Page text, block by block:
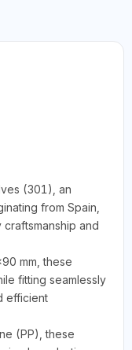
(301), an
from Spain,
and
mm, these
fitting seamlessly
efficient
(PP), these